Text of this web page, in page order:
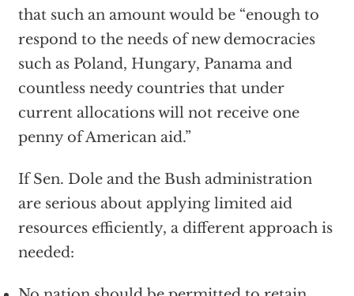
that such an amount would be “enough to
respond to the needs of new democracies
such as Poland, Hungary, Panama and
countless needy countries that under
current allocations will not receive one
penny of American aid.”
If Sen. Dole and the Bush administration
are serious about applying limited aid
resources efficiently, a different approach is
needed: